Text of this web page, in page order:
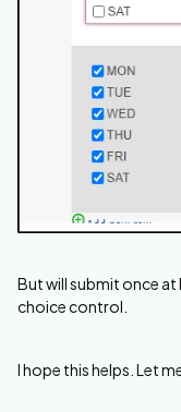
But will submit once at
choice control.
I hope this helps. Let